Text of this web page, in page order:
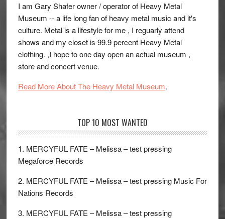
I am Gary Shafer owner / operator of Heavy Metal
Museum -- a life long fan of heavy metal music and it's
culture. Metal is a lifestyle for me , I reguarly attend
shows and my closet is 99.9 percent Heavy Metal
clothing. ,I hope to one day open an actual museum ,
store and concert venue.
Read More About The Heavy Metal Museum.
TOP 10 MOST WANTED
1. MERCYFUL FATE – Melissa – test pressing
Megaforce Records
2. MERCYFUL FATE – Melissa – test pressing Music For
Nations Records
3. MERCYFUL FATE – Melissa – test pressing